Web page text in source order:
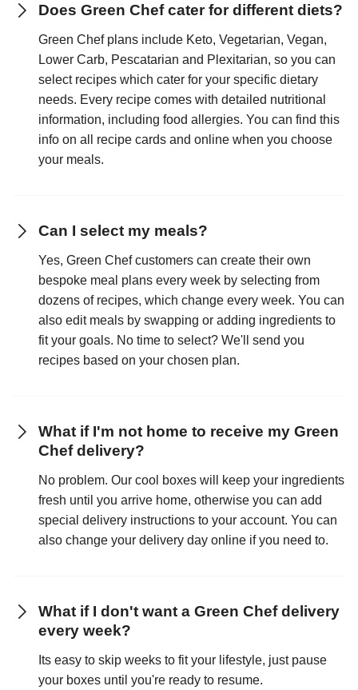
Does Green Chef cater for different diets?
Green Chef plans include Keto, Vegetarian, Vegan,
Lower Carb, Pescatarian and Plexitarian, so you can
select recipes which cater for your specific dietary
needs. Every recipe comes with detailed nutritional
information, including food allergies. You can find this
info on all recipe cards and online when you choose
your meals.
Can I select my meals?
Yes, Green Chef customers can create their own
bespoke meal plans every week by selecting from
dozens of recipes, which change every week. You can
also edit meals by swapping or adding ingredients to
fit your goals. No time to select? We'll send you
recipes based on your chosen plan.
What if I'm not home to receive my Green
Chef delivery?
No problem. Our cool boxes will keep your ingredients
fresh until you arrive home, otherwise you can add
special delivery instructions to your account. You can
also change your delivery day online if you need to.
What if I don't want a Green Chef delivery
every week?
Its easy to skip weeks to fit your lifestyle, just pause
your boxes until you're ready to resume.